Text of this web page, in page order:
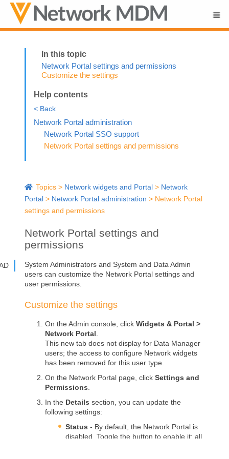
Skip To Main Content
Network Portal settings and permissions
Customize the settings
Help contents
< Back
Network Portal administration
Network Portal SSO support
Network Portal settings and permissions
Topics> Network widgets and Portal> Network
Portal> Network Portal administration > Network Portal
settings and permissions
Network Portal settings and
permissions
System Administrators and System and Data Admin
users can customize the Network Portalsettings and
user permissions.
Customize the settings
On the Admin console, click Widgets & Portal >
Network Portal
This new tab does not display for Data Manager
users; the access to configure Network widgets
has been removed for this user type.
On the Network Portalpage, click Settings and
Permissions
In the Details section, you can update the
following settings:
Status - By default, the Network Portalis
disabled. Toggle the button to enable it; all